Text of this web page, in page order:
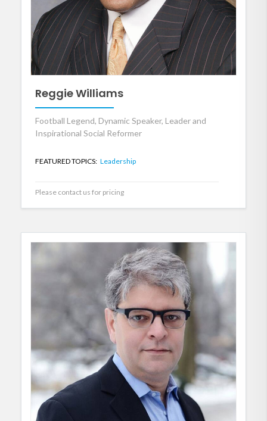
Reggie Williams
Football Legend, Dynamic Speaker, Leader and
Inspirational Social Reformer
FEATURED TOPICS: Leadership
Please contact us for pricing